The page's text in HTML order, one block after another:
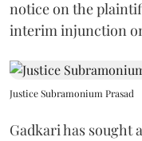
notice on the
interim injunction
Justice Subramonium Prasad
Gadkari has